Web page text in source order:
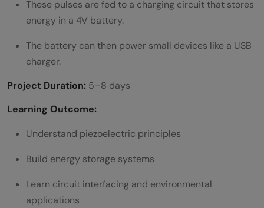
These pulses are fed to a charging circuit that stores
energy in a 4V battery.
The battery can then power small devices like a USB
charger.
Project Duration: 5–8 days
Learning Outcome:
Understand piezoelectric principles
Build energy storage systems
Learn circuit interfacing and environmental
applications